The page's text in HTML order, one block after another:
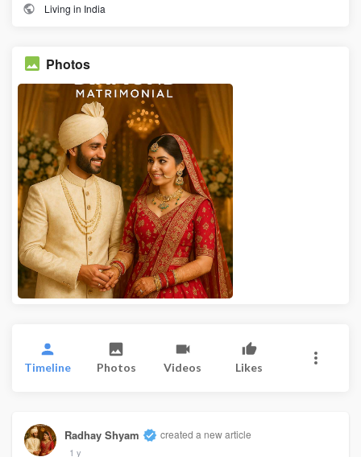
Living in India
Photos
Timeline Photos Videos Likes
Radhay Shyam created a new article
1 y